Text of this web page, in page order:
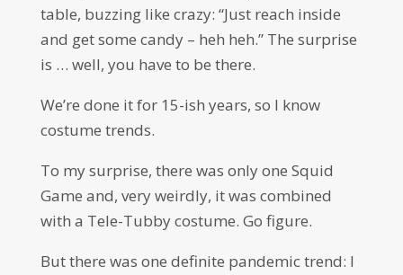
table, buzzing like crazy: “Just reach inside
and get some candy – heh heh.” The surprise
is … well, you have to be there.
We’re done it for 15-ish years, so I know
costume trends.
To my surprise, there was only one Squid
Game and, very weirdly, it was combined
with a Tele-Tubby costume. Go figure.
But there was one definite pandemic trend: I